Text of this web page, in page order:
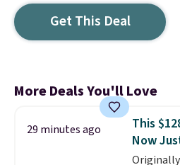
Get This Deal
More Deals You'll Love
29 minutes ago
This
Now